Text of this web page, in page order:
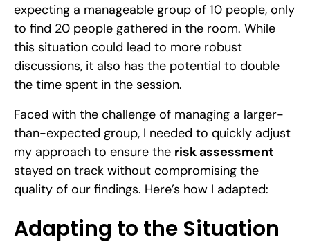
expecting a manageable group of 10 people, only
to find 20 people gathered in the room. While
this situation could lead to more robust
discussions, it also has the potential to double
the time spent in the session.
Faced with the challenge of managing a larger-
than-expected group, I needed to quickly adjust
my approach to ensure the risk assessment
stayed on track without compromising the
quality of our findings. Here’s how I adapted:
Adapting to the Situation